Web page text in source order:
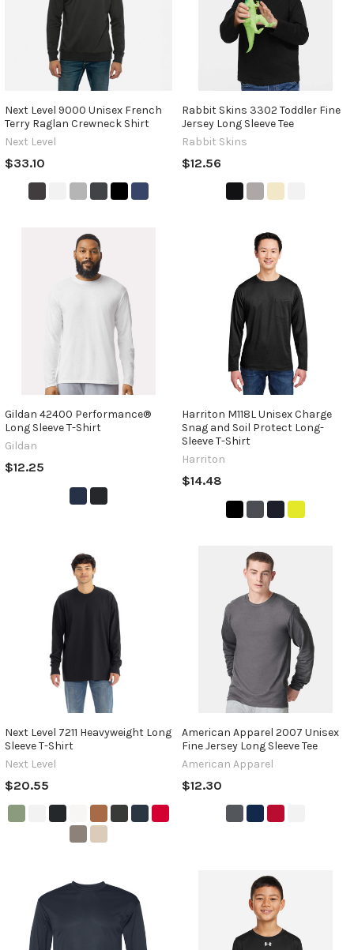
Next Level 9000 Unisex French
Terry Raglan Crewneck Shirt
Next Level
$33.10
Rabbit Skins 3302 Toddler Fine
Jersey Long Sleeve Tee
Rabbit Skins
$12.56
Gildan 42400 Performance®
Long Sleeve T-Shirt
Gildan
$12.25
Harriton M118L Unisex Charge
Snag and Soil Protect Long-
Sleeve T-Shirt
Harriton
$14.48
Next Level 7211 Heavyweight Long
Sleeve T-Shirt
Next Level
$20.55
American Apparel 2007 Unisex
Fine Jersey Long Sleeve Tee
American Apparel
$12.30